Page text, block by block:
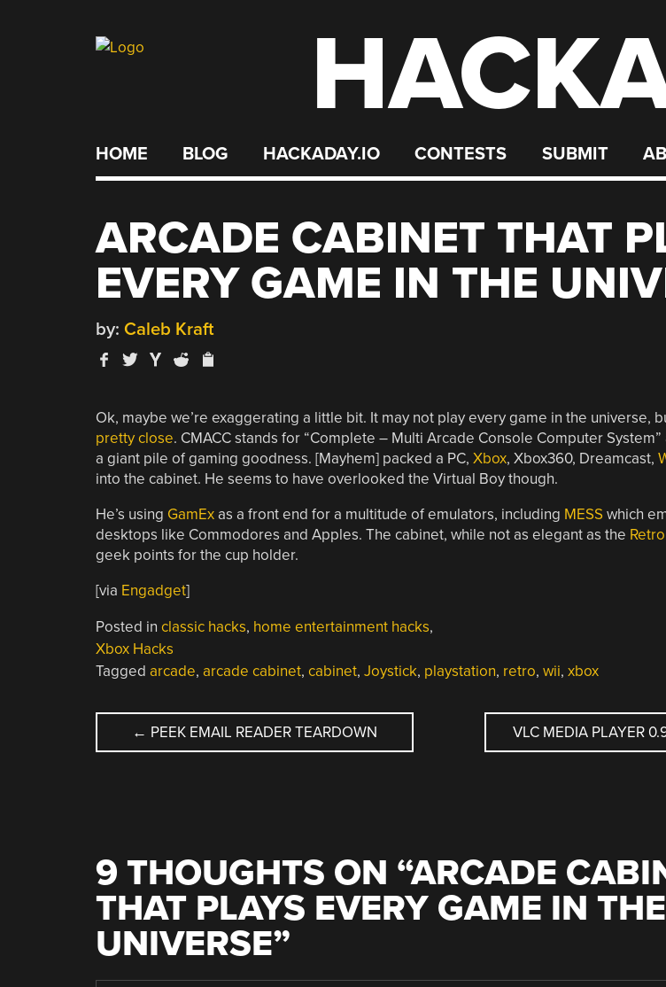
HOME BLOG HACKADAY.IO CONTESTS SUBMIT
ARCADE CABINET THAT
EVERY GAME IN THE
by: Caleb Kraft
Ok, maybe we’re exaggerating a little bit. It may not play every game in the universe,
pretty close. CMACC stands for “Complete – Multi Arcade Console Computer
a giant pile of gaming goodness. [Mayhem] packed a PC, Xbox, Xbox360, Dreamcast,
into the cabinet. He seems to have overlooked the Virtual Boy though.
He’s using GamExas a front end for a multitude of emulators, including MESSwhich
desktops like Commodores and Apples. The cabinet, while not as elegant as the
geek points for the cup holder.
[via Engadget]
Posted in classic hacks, home entertainment hacks,
Xbox Hacks
Tagged arcade, arcade cabinet, cabinet, Joystick, playstation, retro, wii, xbox
POST
← PEEK EMAIL READER TEARDOWN VLC MEDIA PLAYER
9 THOUGHTS ON “ARCADE
THAT PLAYS EVERY GAME IN THE
UNIVERSE”